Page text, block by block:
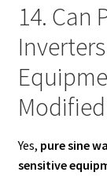
14. Can
Yes, pure sine
sensitive